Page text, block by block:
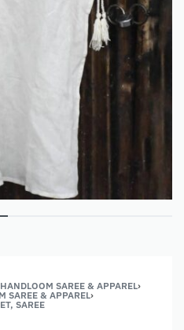
SAREE & APPAREL›
SAREE & APPAREL›
SAREE